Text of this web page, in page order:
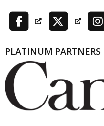
PLATINUM PARTNERS